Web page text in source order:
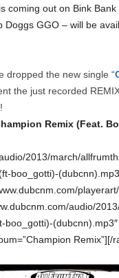
coming out on Bink
Doggs GGO – will be
dropped the new single “
the just recorded
!
Remix (Feat.
2013/march/
boo_gotti)-
audio/
(dubcnn).mp3″
Remix”][/